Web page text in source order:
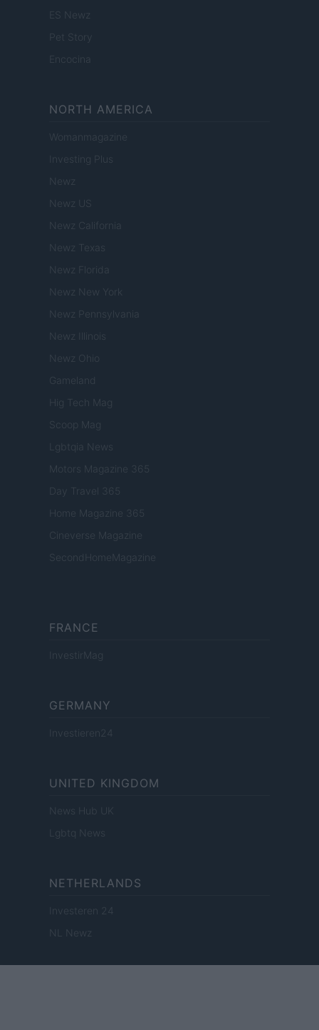
ES Newz
Pet Story
Encocina
NORTH AMERICA
Womanmagazine
Investing Plus
Newz
Newz US
Newz California
Newz Texas
Newz Florida
Newz New York
Newz Pennsylvania
Newz Illinois
Newz Ohio
Gameland
Hig Tech Mag
Scoop Mag
Lgbtqia News
Motors Magazine 365
Day Travel 365
Home Magazine 365
Cineverse Magazine
SecondHomeMagazine
FRANCE
InvestirMag
GERMANY
Investieren24
UNITED KINGDOM
News Hub UK
Lgbtq News
NETHERLANDS
Investeren 24
NL Newz